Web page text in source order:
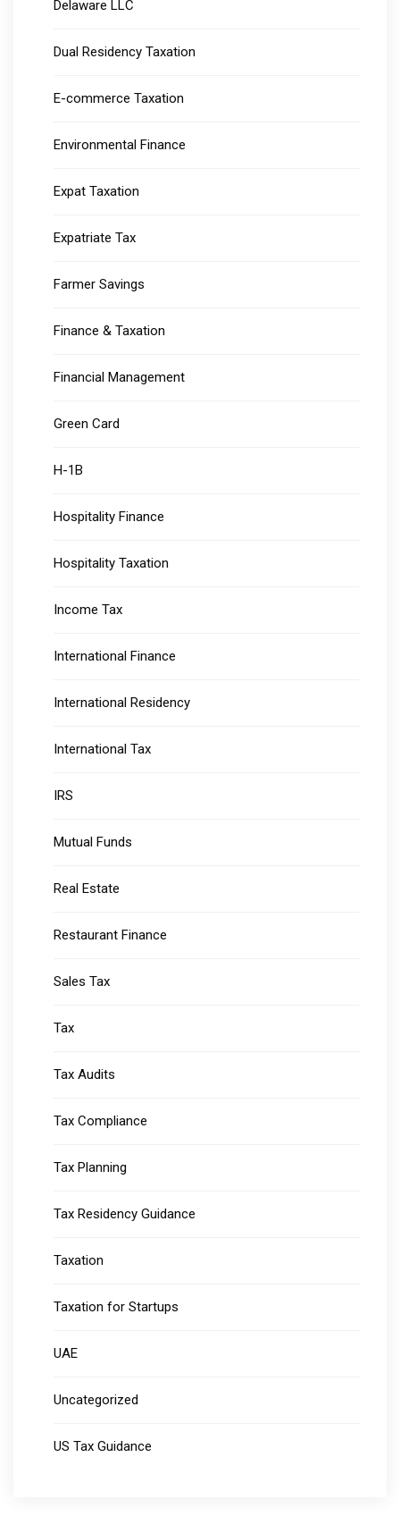
Delaware LLC
Dual Residency Taxation
E-commerce Taxation
Environmental Finance
Expat Taxation
Expatriate Tax
Farmer Savings
Finance & Taxation
Financial Management
Green Card
H-1B
Hospitality Finance
Hospitality Taxation
Income Tax
International Finance
International Residency
International Tax
IRS
Mutual Funds
Real Estate
Restaurant Finance
Sales Tax
Tax
Tax Audits
Tax Compliance
Tax Planning
Tax Residency Guidance
Taxation
Taxation for Startups
UAE
Uncategorized
US Tax Guidance